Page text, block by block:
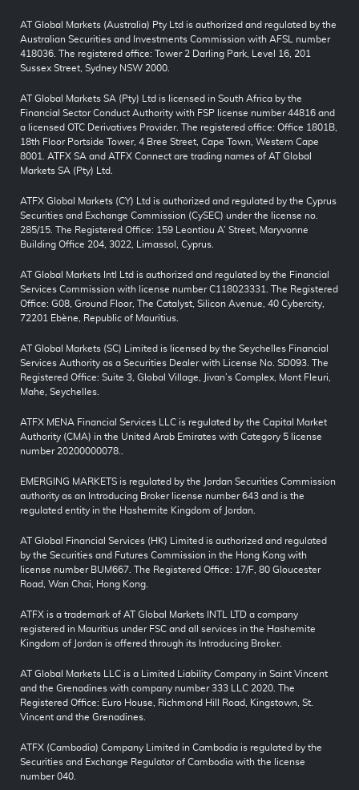
AT Global Markets (Australia) Pty Ltd is authorized and regulated by the
Australian Securities and Investments Commission with AFSL number
418036. The registered office: Tower 2 Darling Park, Level 16, 201
Sussex Street, Sydney NSW 2000.
AT Global Markets SA (Pty) Ltd is licensed in South Africa by the
Financial Sector Conduct Authority with FSP license number 44816 and
a licensed OTC Derivatives Provider. The registered office: Office 1801B,
18th Floor Portside Tower, 4 Bree Street, Cape Town, Western Cape
8001. ATFX SA and ATFX Connect are trading names of AT Global
Markets SA (Pty) Ltd.
ATFX Global Markets (CY) Ltd is authorized and regulated by the Cyprus
Securities and Exchange Commission (CySEC) under the license no.
285/15. The Registered Office: 159 Leontiou A’ Street, Maryvonne
Building Office 204, 3022, Limassol, Cyprus.
AT Global Markets Intl Ltd is authorized and regulated by the Financial
Services Commission with license number C118023331. The Registered
Office: G08, Ground Floor, The Catalyst, Silicon Avenue, 40 Cybercity,
72201 Ebène, Republic of Mauritius.
AT Global Markets (SC) Limited is licensed by the Seychelles Financial
Services Authority as a Securities Dealer with License No. SD093. The
Registered Office: Suite 3, Global Village, Jivan’s Complex, Mont Fleuri,
Mahe, Seychelles.
ATFX MENA Financial Services LLC is regulated by the Capital Market
Authority (CMA) in the United Arab Emirates with Category 5 license
number 20200000078..
EMERGING MARKETS is regulated by the Jordan Securities Commission
authority as an Introducing Broker license number 643 and is the
regulated entity in the Hashemite Kingdom of Jordan.
AT Global Financial Services (HK) Limited is authorized and regulated
by the Securities and Futures Commission in the Hong Kong with
license number BUM667. The Registered Office: 17/F, 80 Gloucester
Road, Wan Chai, Hong Kong.
ATFX is a trademark of AT Global Markets INTL LTD a company
registered in Mauritius under FSC and all services in the Hashemite
Kingdom of Jordan is offered through its Introducing Broker.
AT Global Markets LLC is a Limited Liability Company in Saint Vincent
and the Grenadines with company number 333 LLC 2020. The
Registered Office: Euro House, Richmond Hill Road, Kingstown, St.
Vincent and the Grenadines.
ATFX (Cambodia) Company Limited in Cambodia is regulated by the
Securities and Exchange Regulator of Cambodia with the license
number 040.